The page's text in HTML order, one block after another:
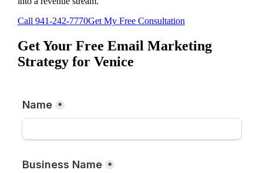
Call 941-242-7770Get My Free Consultation
Get Your Free Email Marketing
Strategy for Venice